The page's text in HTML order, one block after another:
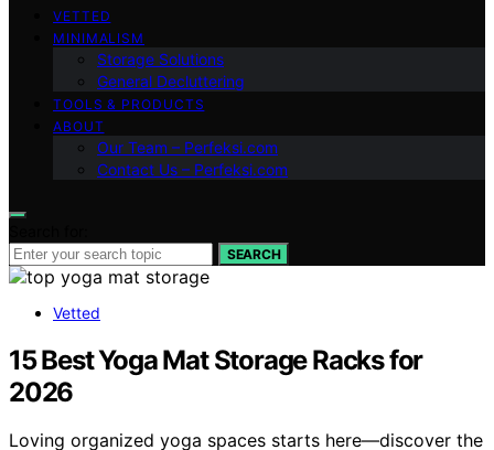
VETTED
MINIMALISM
Storage Solutions
General Decluttering
TOOLS & PRODUCTS
ABOUT
Our Team – Perfeksi.com
Contact Us – Perfeksi.com
SEARCH
Vetted
15 Best Yoga Mat Storage Racks for
2026
Loving organized yoga spaces starts here—discover the